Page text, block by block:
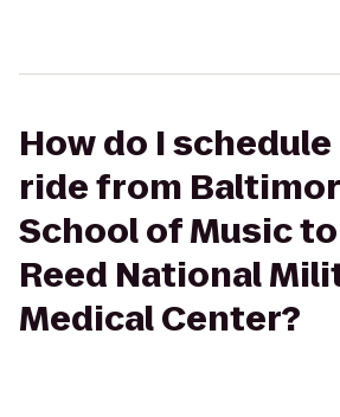
How do I schedule
ride from
School of Music
Reed National
Medical Center?